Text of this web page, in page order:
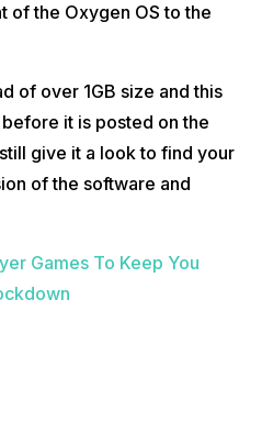
of the Oxygen OS to the
of over 1GB size and this
it is posted on the
give it a look to find your
of the software and
Games To Keep You